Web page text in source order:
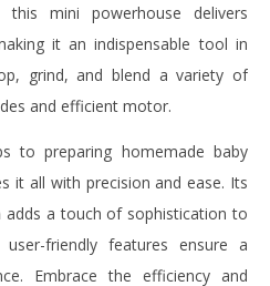
mini powerhouse delivers
it an indispensable tool in
grind, and blend a variety of
and efficient motor.
to preparing homemade baby
it all with precision and ease. Its
adds a touch of sophistication to
friendly features ensure a
Embrace the efficiency and